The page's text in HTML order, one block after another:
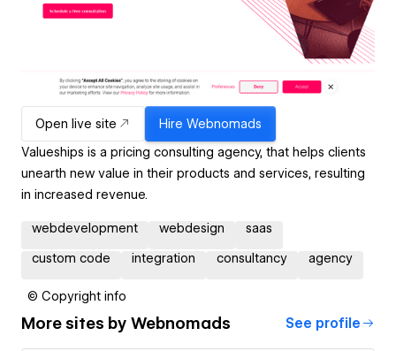
Open live site Hire Webnomads
Valueships is a pricing consulting agency, that helps clients
unearth new value in their products and services, resulting
in increased revenue.
webdevelopment webdesign saas
custom code integration consultancy agency
© Copyright info
More sites by Webnomads See profile